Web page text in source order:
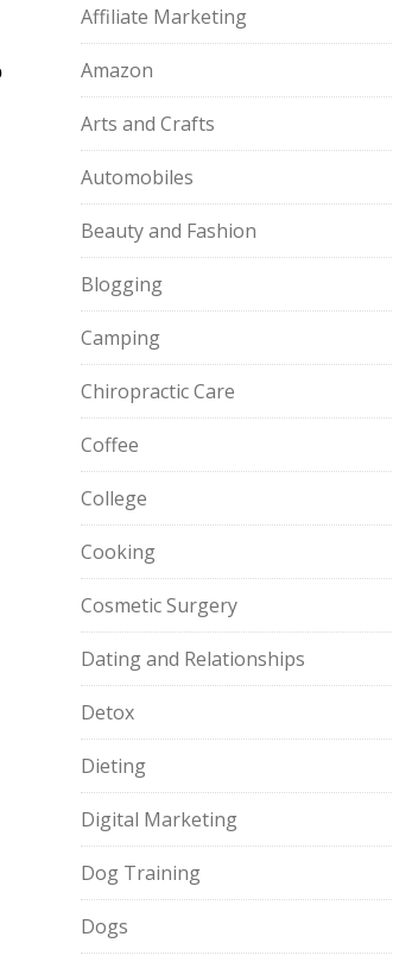
Affiliate Marketing
Amazon
Arts and Crafts
Automobiles
Beauty and Fashion
Blogging
Camping
Chiropractic Care
Coffee
College
Cooking
Cosmetic Surgery
Dating and Relationships
Detox
Dieting
Digital Marketing
Dog Training
Dogs